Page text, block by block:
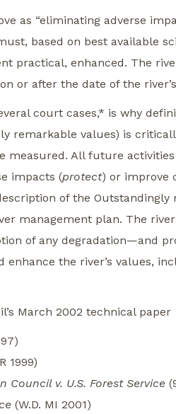
as “eliminating adverse
based on best available
practical, enhanced. The
or after the date of the
court cases,* is why
remarkable values) is
All future
impacts (protect) or improve
of the
management plan. The
of any degradation—and
the river’s values,
March 2002 technical paper
1999)
v. U.S. Forest Service
(W.D. MI 2001)